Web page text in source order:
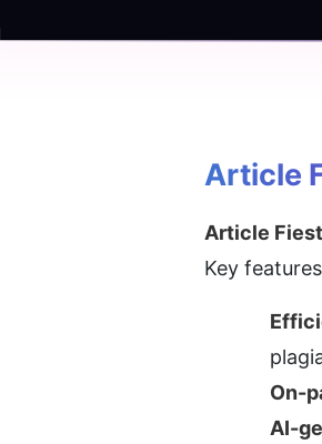
Article
Article
Key
On-
AI-